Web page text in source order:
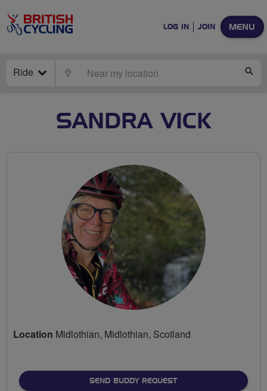
MENU
LOG IN JOIN
Ride LOCATE
SANDRA VICK
Location Midlothian, Midlothian, Scotland
SEND BUDDY REQUEST